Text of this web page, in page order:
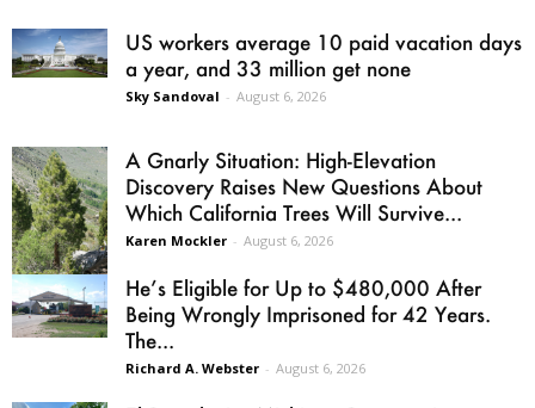
US workers average 10 paid vacation days
a year, and 33 million get none
Sky Sandoval - August 6, 2026
A Gnarly Situation: High-Elevation
Discovery Raises New Questions About
Which California Trees Will Survive...
Karen Mockler - August 6, 2026
He’s Eligible for Up to $480,000 After
Being Wrongly Imprisoned for 42 Years.
The...
Richard A. Webster - August 6, 2026